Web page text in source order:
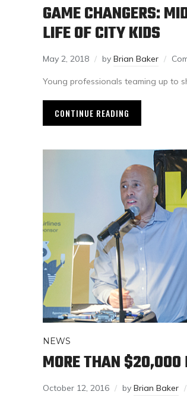
GAME CHANGERS:
LIFE OF CITY KIDS
May 2, 2018 by Brian Baker
Young professionals teaming up to
CONTINUE READING
NEWS
MORE THAN $20,000
October 12, 2016 by Brian Baker